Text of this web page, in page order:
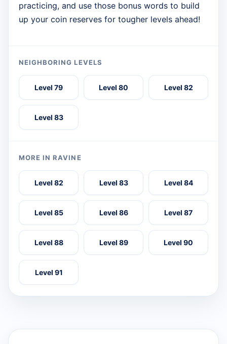
practicing, and use those bonus words to build
up your coin reserves for tougher levels ahead!
NEIGHBORING LEVELS
Level 79 Level 80 Level 82
Level 83
MORE IN RAVINE
Level 82 Level 83 Level 84
Level 85 Level 86 Level 87
Level 88 Level 89 Level 90
Level 91